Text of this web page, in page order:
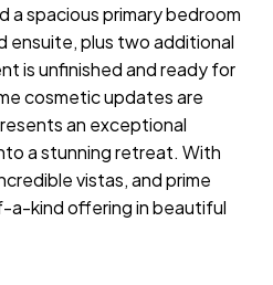
a spacious primary bedroom
ensuite, plus two additional
is unfinished and ready for
cosmetic updates are
an exceptional
a stunning retreat. With
vistas, and prime
a-kind offering in beautiful